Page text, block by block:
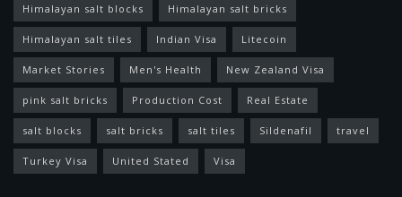
Himalayan salt blocks Himalayan salt bricks
Himalayan salt tiles Indian Visa Litecoin
Market Stories Men's Health New Zealand Visa
pink salt bricks Production Cost Real Estate
salt blocks salt bricks salt tiles Sildenafil travel
Turkey Visa United Stated Visa